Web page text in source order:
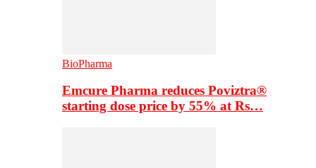
BioPharma
Emcure Pharma reduces Poviztra®
starting dose price by 55% at Rs…